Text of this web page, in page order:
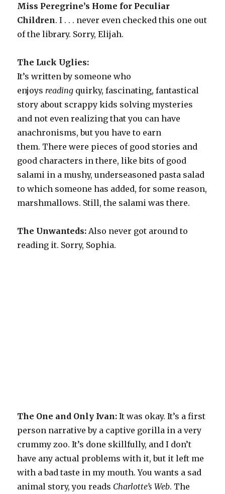
Miss Peregrine’s Home for Peculiar
Children. I . . . never even checked this one out
of the library. Sorry, Elijah.
The Luck Uglies:
It’s written by someone who
enjoysreading quirky, fascinating, fantastical
story about scrappy kids solving mysteries
and not even realizing that you can have
anachronisms, but you have to earn
them. There were pieces of good stories and
good characters in there, like bits of good
salami in a mushy, underseasoned pasta salad
to which someone has added, for some reason,
marshmallows. Still, the salami was there.
The Unwanteds: Also never got around to
reading it. Sorry, Sophia.
The One and Only Ivan: It was okay. It’s a first
person narrative by a captive gorilla in a very
crummy zoo. It’s done skillfully, and I don’t
have any actual problems with it, but it left me
with a bad taste in my mouth. You wants a sad
animal story, you reads Charlotte’s Web. The